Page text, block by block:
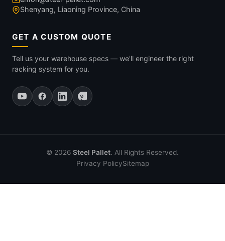
Shenyang, Liaoning Province, China
GET A CUSTOM QUOTE
Tell us your warehouse specs — we'll engineer the right
racking system for you.
© 2026 Steel Pallet. All Rights Reserved.
Privacy PolicySitemap